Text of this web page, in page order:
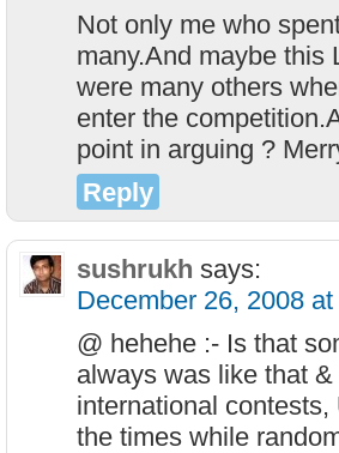
Not only me who
many.And maybe this
were many others
enter the
point in arguing ?
Reply
sushrukh says:
December 26, 2008
@ hehehe :- Is that
always was like that
international
the times while